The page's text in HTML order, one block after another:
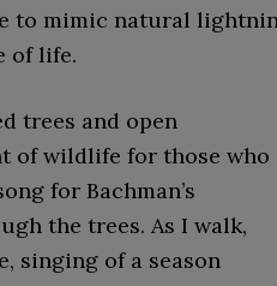
to mimic natural
of life.
trees and open
of wildlife for those who
for Bachman’s
the trees. As I walk,
singing of a season